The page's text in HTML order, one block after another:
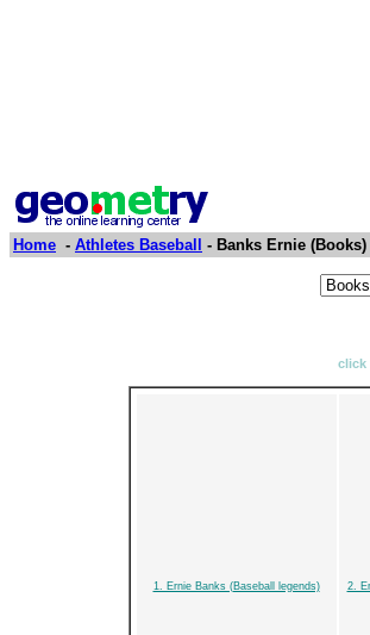
Home - Athletes Baseball - Banks Ernie (Books)
click
1. Ernie Banks (Baseball legends) 2.